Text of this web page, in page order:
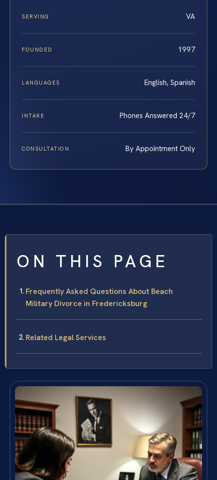
SERVING VA
FOUNDED 1997
LANGUAGES English, Spanish
INTAKE Phones Answered 24/7
CONSULTATION By Appointment Only
ON THIS PAGE
Frequently Asked Questions About Beach
Military Divorce in Fredericksburg
Related Legal Services